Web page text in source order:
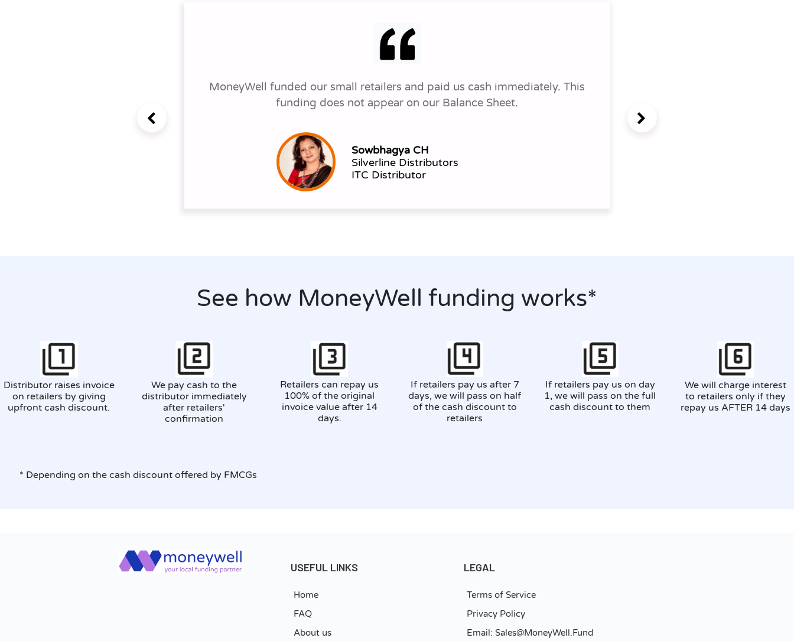
MoneyWell funded our small retailers and paid us cash immediately. This
funding does not appear on our Balance Sheet.
Sowbhagya CH
Silverline Distributors
ITC Distributor
See how MoneyWell funding works*
Distributor raises invoice
on retailers by giving
upfront cash discount.
We pay cash to the
distributor immediately
after retailers'
confirmation
Retailers can repay us
100% of the original
invoice value after 14
days.
If retailers pay us after 7
days, we will pass on half
of the cash discount to
retailers
If retailers pay us on day
1, we will pass on the full
cash discount to them
We will charge interest
to retailers only if they
repay us AFTER 14 days
* Depending on the cash discount offered by FMCGs
USEFUL LINKS
Home
FAQ
About us
LEGAL
Terms of Service
Privacy Policy
Email: Sales@MoneyWell.Fund